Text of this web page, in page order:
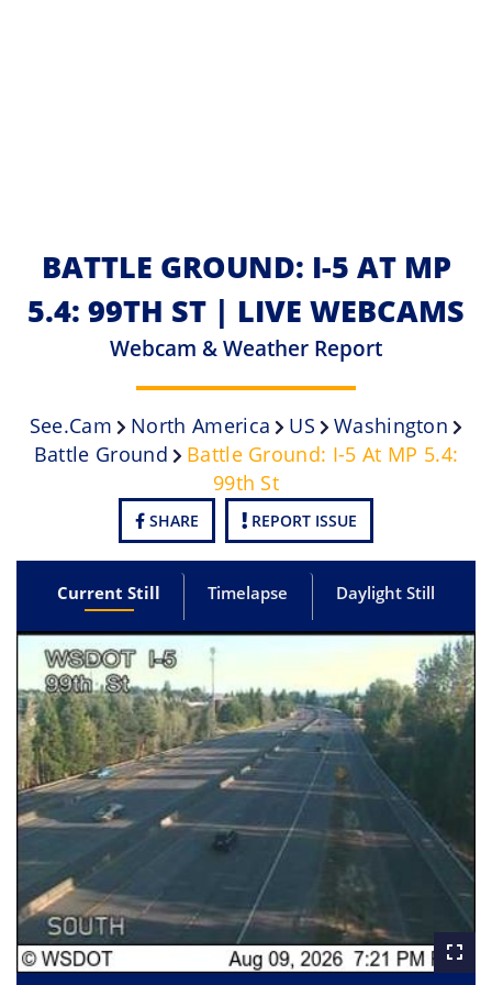
BATTLE GROUND: I-5 AT MP
5.4: 99TH ST | LIVE WEBCAMS
Webcam & Weather Report
See.cam North America US
Washington
Battle Ground
Battle Ground: I-5 At MP 5.4:
99th St
SHARE REPORT ISSUE
Current Still Timelapse Daylight Still